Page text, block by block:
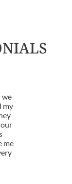
we
my
me